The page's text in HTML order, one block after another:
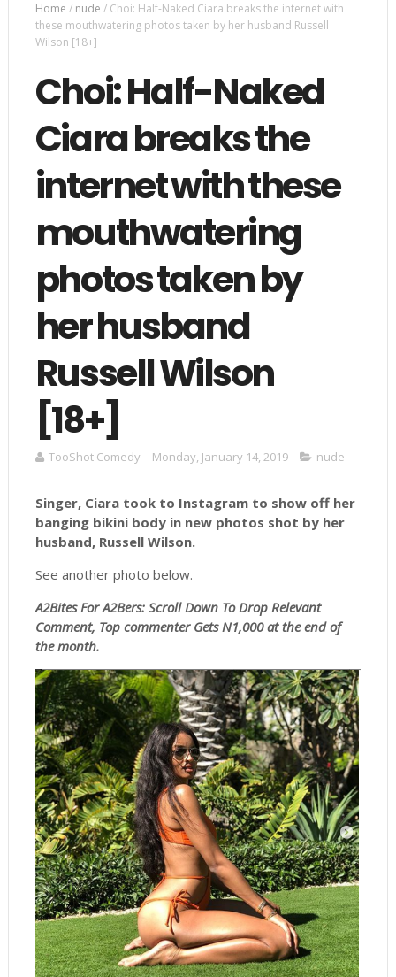
Home / nude / Choi: Half-Naked Ciara breaks the internet with
these mouthwatering photos taken by her husband Russell
Wilson [18+]
Choi: Half-Naked
Ciara breaks the
internet with these
mouthwatering
photos taken by
her husband
Russell Wilson
[18+]
TooShot Comedy Monday, January 14, 2019 nude
Singer, Ciara took to Instagram to show off her
banging bikini body in new photos shot by her
husband, Russell Wilson.
See another photo below.
A2Bites For A2Bers: ScrollDown To Drop Relevant
Comment, Top commenter Gets N1,000 at the end of
the month.